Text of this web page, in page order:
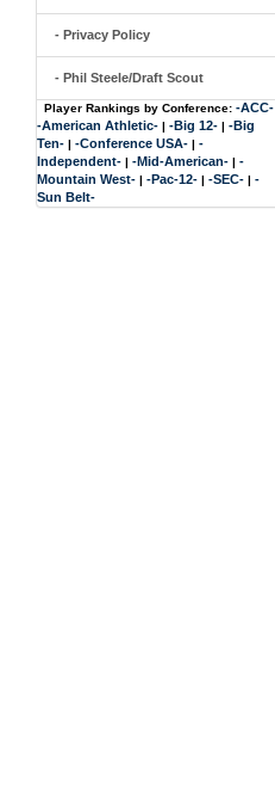
- Privacy Policy
- Phil Steele/Draft Scout
Player Rankings by Conference: -ACC-
-American Athletic- | -Big 12- | -Big
Ten- | -Conference USA- | -
Independent- | -Mid-American- | -
Mountain West- | -Pac-12- | -SEC- | -
Sun Belt-